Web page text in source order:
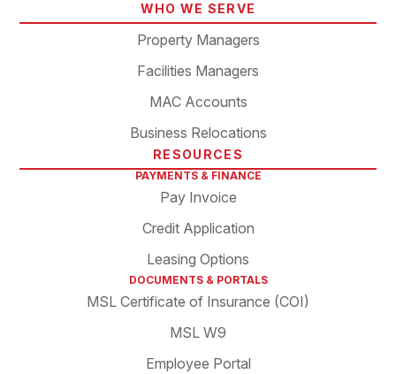
WHO WE SERVE
Property Managers
Facilities Managers
MAC Accounts
Business Relocations
RESOURCES
PAYMENTS & FINANCE
Pay Invoice
Credit Application
Leasing Options
DOCUMENTS & PORTALS
MSL Certificate of Insurance (COI)
MSL W9
Employee Portal